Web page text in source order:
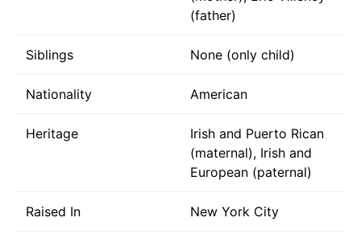
(father)
Siblings None (only child)
Nationality American
Heritage
Irish and Puerto Rican
(maternal), Irish and
European (paternal)
Raised In New York City